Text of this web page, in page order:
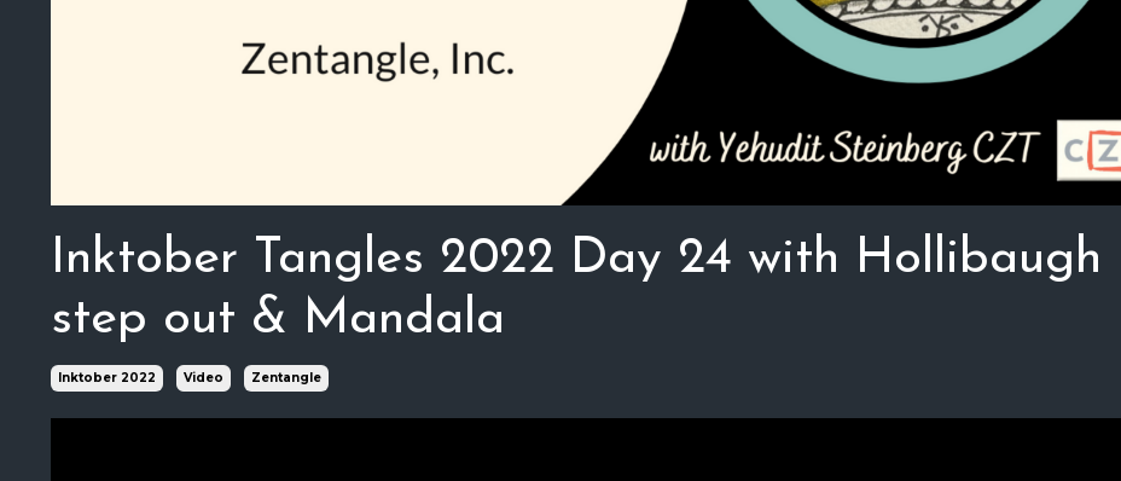
Inktober Tangles 2022 Day 24 with Hollibaugh
step out & Mandala
Inktober 2022 Video Zentangle